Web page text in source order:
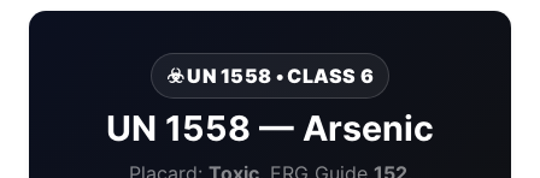
☣️ UN 1558 • CLASS 6
UN 1558 — Arsenic